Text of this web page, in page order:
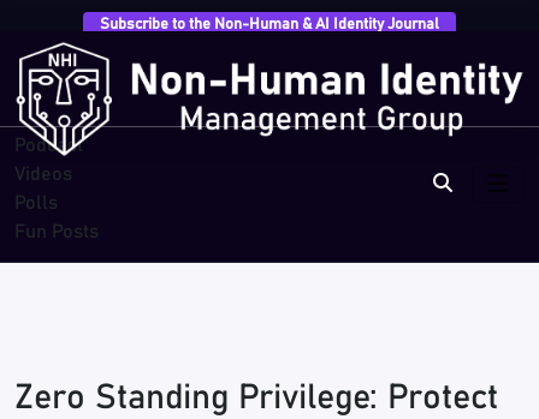
Subscribe to the Non-Human & AI Identity Journal
Overview
Research
Breaches
Blogs
Podcast
Videos
Polls
Fun Posts
Zero Standing Privilege: Protect